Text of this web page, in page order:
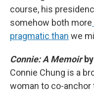
course, his
somehow both more
pragmatic than we
Connie: A Memoirby
Connie Chung is a
woman to co-anchor